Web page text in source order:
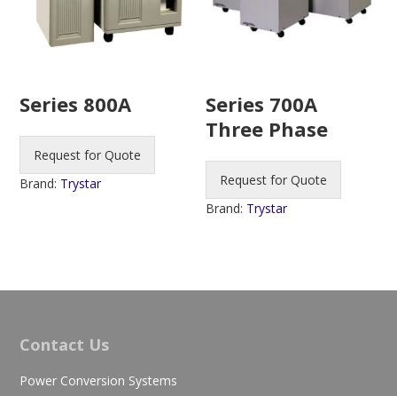
Series 800A
Request for Quote
Brand: Trystar
Series 700A
Three Phase
Request for Quote
Brand: Trystar
Contact Us
Power Conversion Systems